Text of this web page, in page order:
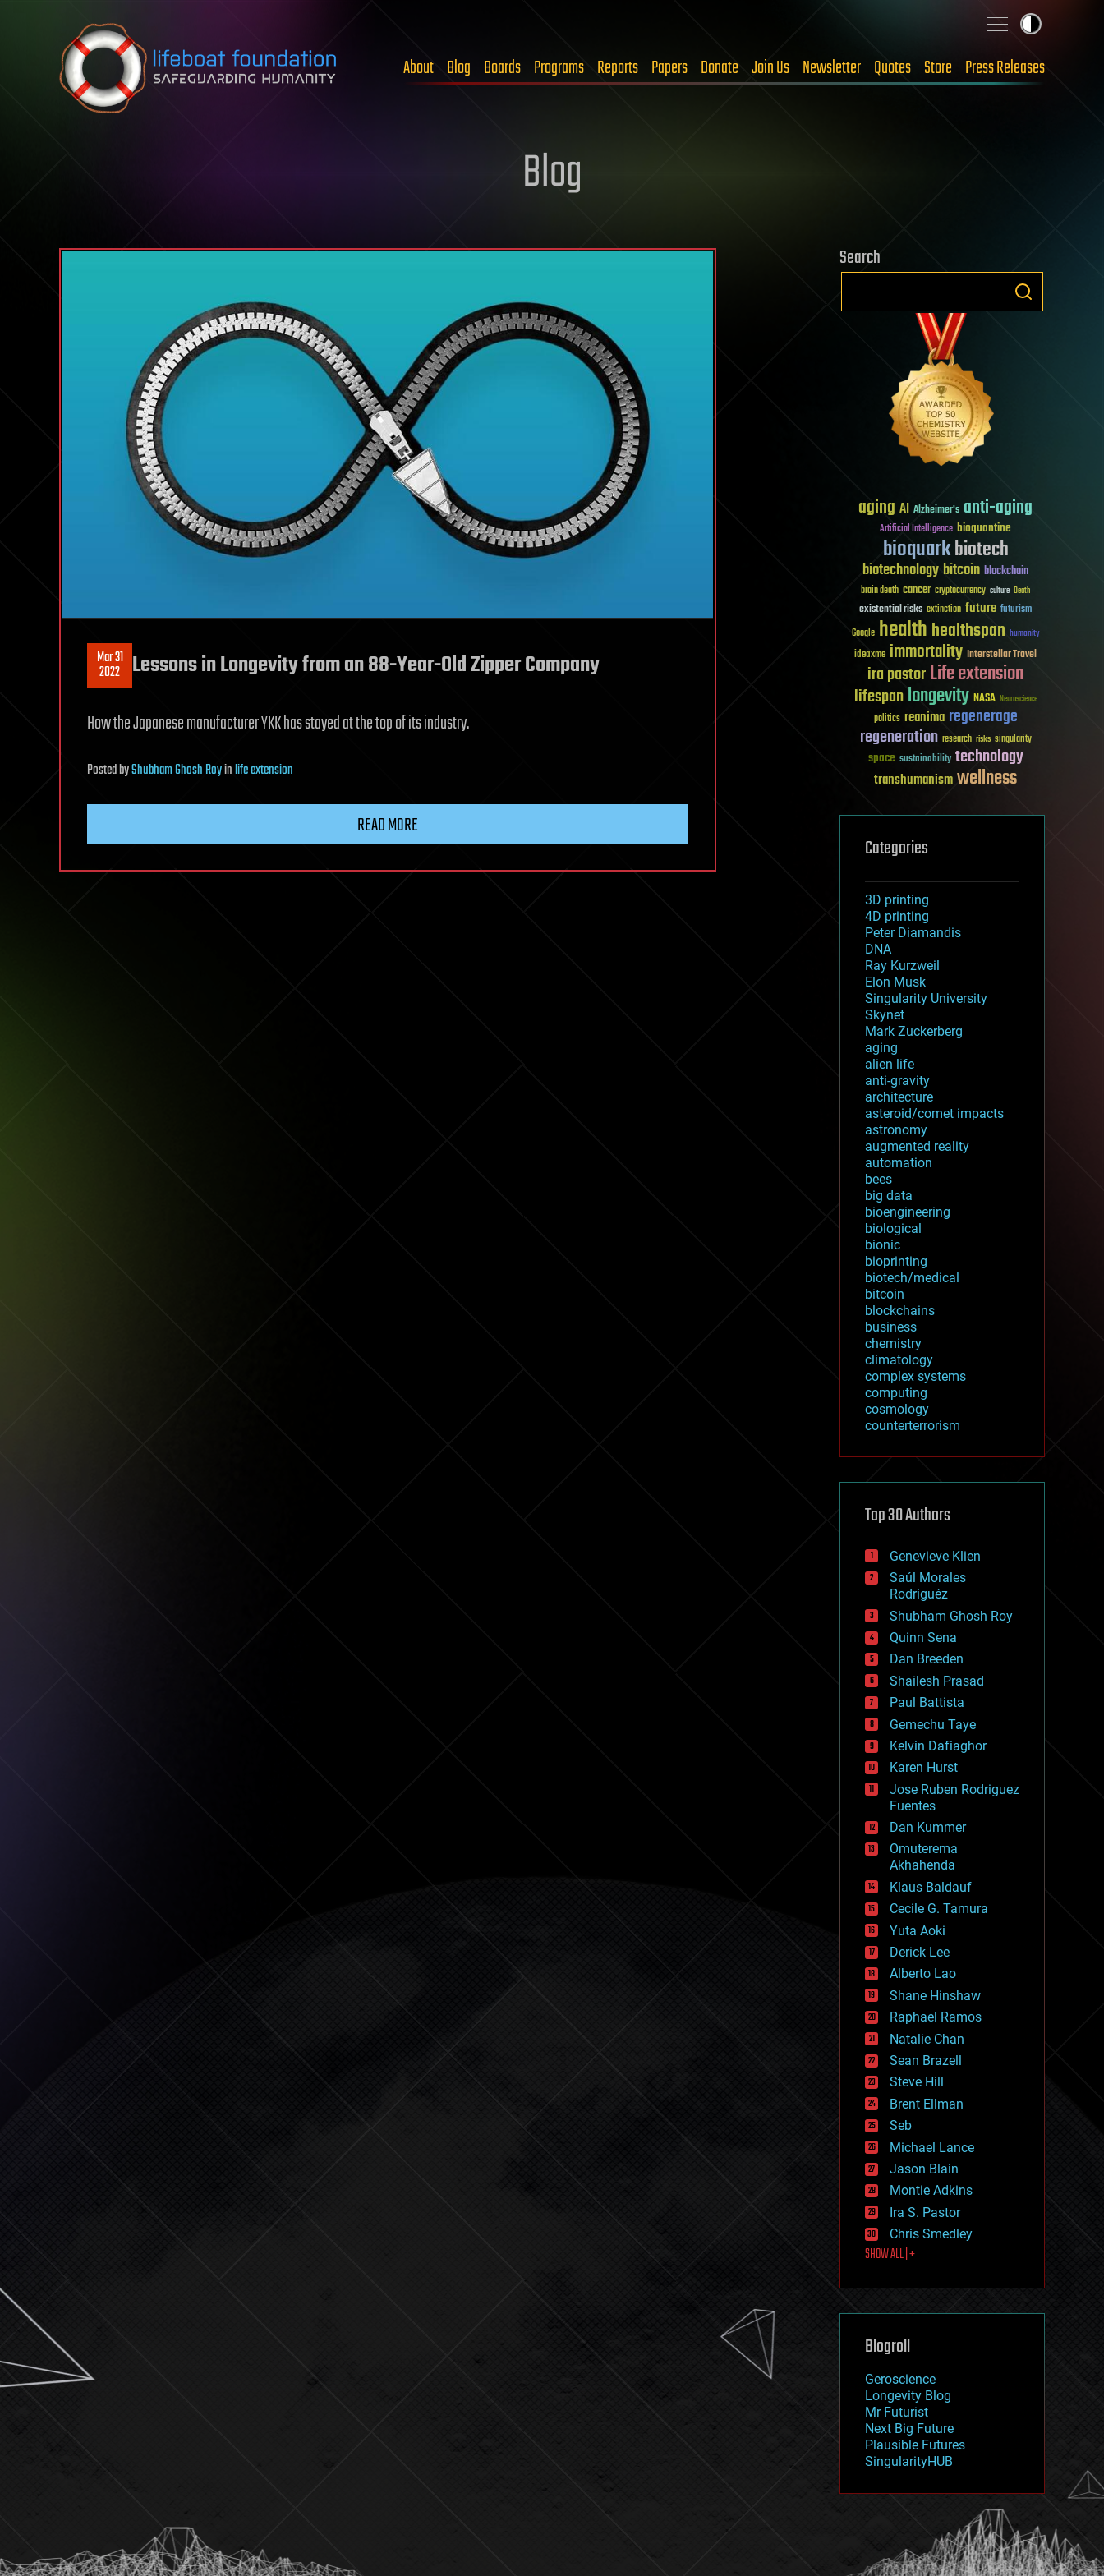
Skip to content
About Blog Boards Programs Reports Papers Donate Join Us Newsletter Quotes Store Press Releases
Blog
Mar 31
2022 Lessons in Longevity from an 88-Year-Old Zipper Company
How the Japanese manufacturer YKK has stayed at the top of its industry.
PostedbyShubham Ghosh Royinlife extension
READ MORE
Search
aging AI Alzheimer's anti-aging
Artificial Intelligence bioquantine
bioquarkbiotech
biotechnologybitcoin blockchain
brain death cancer cryptocurrency culture Death
existential risks extinction future futurism
Google healthhealthspan humanity
ideaxme immortality Interstellar Travel
ira pastorLife extension
lifespanlongevity NASA Neuroscience
politics reanima regenerage
regeneration research risks singularity
space sustainability technology
transhumanismwellness
Categories
3D printing
4D printing
Peter Diamandis
DNA
Ray Kurzweil
Elon Musk
Singularity University
Skynet
Mark Zuckerberg
aging
alien life
anti-gravity
architecture
asteroid/comet impacts
astronomy
augmented reality
automation
bees
big data
bioengineering
biological
bionic
bioprinting
biotech/medical
bitcoin
blockchains
business
chemistry
climatology
complex systems
computing
cosmology
counterterrorism
cryptocurrencies
defense
disruptive technology
drones
economics
education
electronics
employment
encryption
energy
engineering
entertainment
environmental
ethics
events
evolution
existential risks
exoskeleton
finance
first contact
food
fun
futurism
general relativity
genetics
geoengineering
geography
geology
geopolitics
governance
government
gravity
habitats
hacking
hardware
health
holograms
homo sapiens
human trajectories
humor
information science
innovation
internet
journalism
law
law enforcement
lifeboat
machine learning
mapping
mathematics
military
mobile phones
moore's law
nanotechnology
neuroscience
nuclear energy
open access
physics
Top 30 Authors
Genevieve Klien
Saúl Morales
Rodriguéz
Shubham Ghosh Roy
Quinn Sena
Dan Breeden
Shailesh Prasad
Paul Battista
Gemechu Taye
Kelvin Dafiaghor
Karen Hurst
Jose Ruben Rodriguez
Fuentes
Dan Kummer
Omuterema
Akhahenda
Klaus Baldauf
Cecile G. Tamura
Yuta Aoki
Derick Lee
Alberto Lao
Shane Hinshaw
Raphael Ramos
Natalie Chan
Sean Brazell
Steve Hill
Brent Ellman
Seb
Michael Lance
Jason Blain
Montie Adkins
Ira S. Pastor
Chris Smedley
SHOW ALL | +
Blogroll
Geroscience
Longevity Blog
Mr Futurist
Next Big Future
Plausible Futures
SingularityHUB